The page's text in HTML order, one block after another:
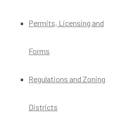
Permits, Licensing and
Forms
Regulations and Zoning
Districts